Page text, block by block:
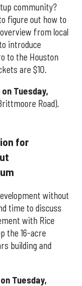
community?
figure out how to
from local
introduce
to the Houston
are $10.
Tuesday,
Road).
for
without
time to discuss
with Rice
the 16-acre
building and
Tuesday,